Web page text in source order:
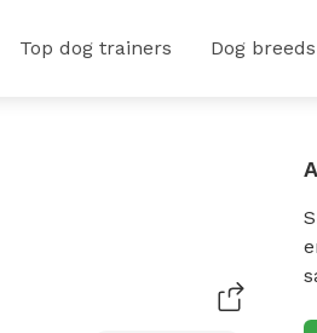
Top dog trainers Dog breeds